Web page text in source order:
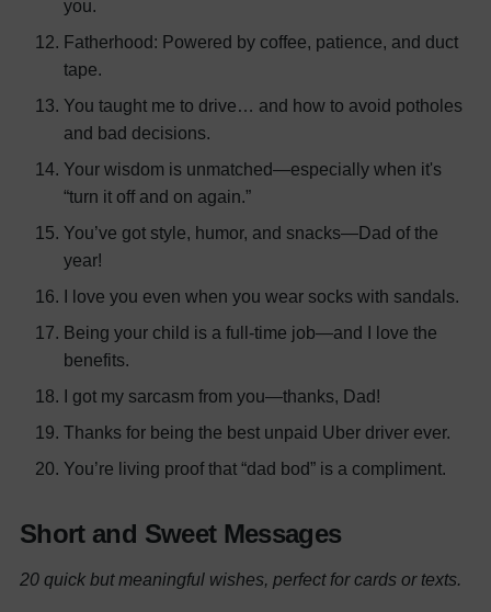
you.
Fatherhood: Powered by coffee, patience, and duct
tape.
You taught me to drive… and how to avoid potholes
and bad decisions.
Your wisdom is unmatched—especially when it's
“turn it off and on again.”
You’ve got style, humor, and snacks—Dad of the
year!
I love you even when you wear socks with sandals.
Being your child is a full-time job—and I love the
benefits.
I got my sarcasm from you—thanks, Dad!
Thanks for being the best unpaid Uber driver ever.
You’re living proof that “dad bod” is a compliment.
Short and Sweet Messages
20 quick but meaningful wishes, perfect for cards or texts.